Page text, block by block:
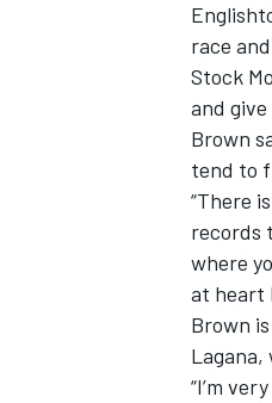
race
Stock
and
Brown
tend to
“There
records
where
at heart
Brown
Lagana,
“I’m